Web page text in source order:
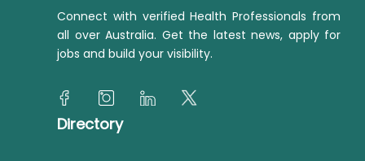
Connect with verified Health Professionals from
all over Australia. Get the latest news, apply for
jobs and build your visibility.
Directory